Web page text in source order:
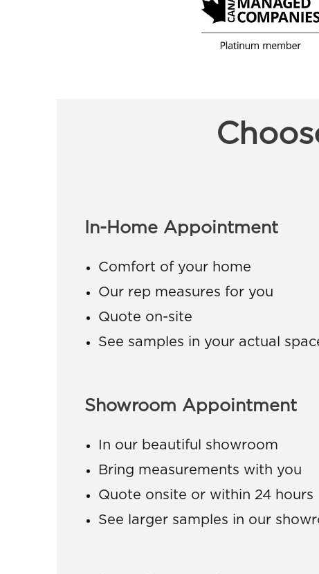
In-Home Appointment
Comfort of your home
Our rep measures for you
Quote on-site
See samples in your actual
Showroom Appointment
In our beautiful showroom
Bring measurements with you
Quote onsite or within 24 hours
See larger samples in our